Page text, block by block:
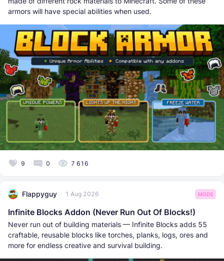
armors will have special abilities when used.
9 0 7 616
Flappyguy 1 Aug 2026 MODS
Infinite Blocks Addon (Never Run Out Of Blocks!)
Never run out of building materials — Infinite Blocks adds 55
craftable, reusable blocks like torches, planks, logs, ores and
more for endless creative and survival building.